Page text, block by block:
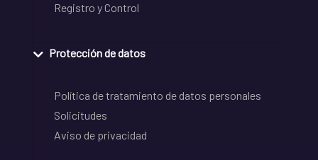
Registro y Control
Protección de datos
Política de tratamiento de datos personales
Solicitudes
Aviso de privacidad